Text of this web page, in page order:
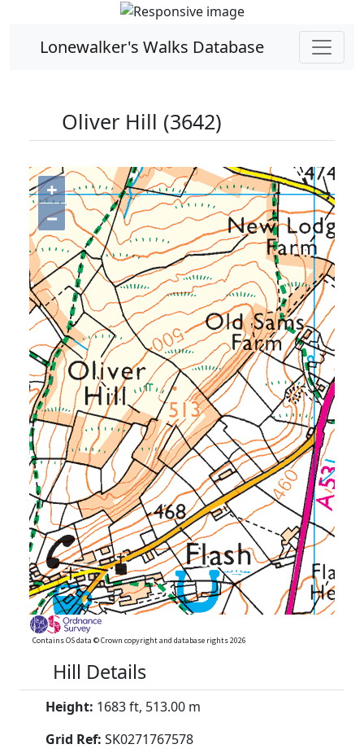
Lonewalker's Walks Database
Oliver Hill (3642)
+
−
Contains OS data © Crown copyright and database rights 2026
Hill Details
Height: 1683 ft, 513.00 m
Grid Ref: SK0271767578